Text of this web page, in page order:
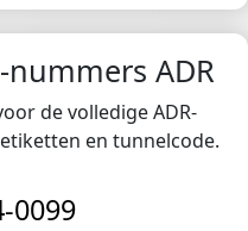
ADR
de volledige ADR-
en tunnelcode.
0099